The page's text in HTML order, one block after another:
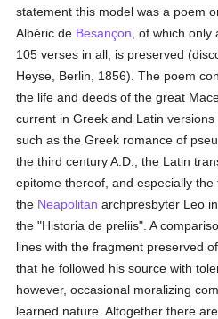
statement this model was a poem
Albéric de Besançon , of which
105 verses in all, is preserved
Heyse, Berlin, 1856). The poem
the life and deeds of the great
current in Greek and Latin
such as the Greek romance of
the third century A.D., the Latin
epitome thereof, and especially
the Neapolitan archpresbyter Leo
the "Historia de preliis". A
lines with the fragment preserved
that he followed his source with
however, occasional moralizing
learned nature. Altogether there